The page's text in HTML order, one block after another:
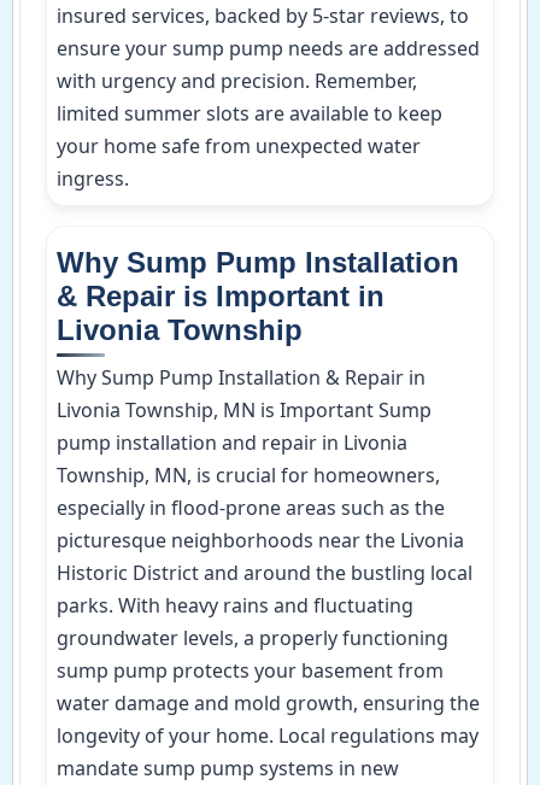
insured services, backed by 5-star reviews, to
ensure your sump pump needs are addressed
with urgency and precision. Remember,
limited summer slots are available to keep
your home safe from unexpected water
ingress.
Why Sump Pump Installation
& Repair is Important in
Livonia Township
Why Sump Pump Installation & Repair in
Livonia Township, MN is Important Sump
pump installation and repair in Livonia
Township, MN, is crucial for homeowners,
especially in flood-prone areas such as the
picturesque neighborhoods near the Livonia
Historic District and around the bustling local
parks. With heavy rains and fluctuating
groundwater levels, a properly functioning
sump pump protects your basement from
water damage and mold growth, ensuring the
longevity of your home. Local regulations may
mandate sump pump systems in new